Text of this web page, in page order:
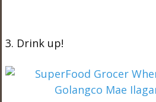
3. Drink up!